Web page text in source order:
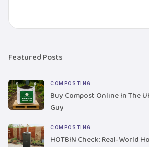
Featured Posts
COMPOSTING
Buy Compost Online In The
Guy
COMPOSTING
HOTBIN Check: Real-World